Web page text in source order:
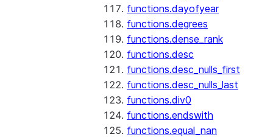
functions.dayofyear
functions.degrees
functions.dense_rank
functions.desc
functions.desc_nulls_first
functions.desc_nulls_last
functions.div0
functions.endswith
functions.equal_nan